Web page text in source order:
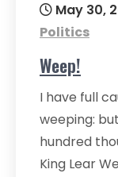
May 30,
Politics
Weep!
I have full
weeping:
hundred
King Lear